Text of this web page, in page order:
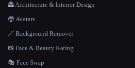
🏯 Architecture & Interior Design
😎 Avatars
🪄 Background Remover
📸 Face & Beauty Rating
🎭 Face Swap